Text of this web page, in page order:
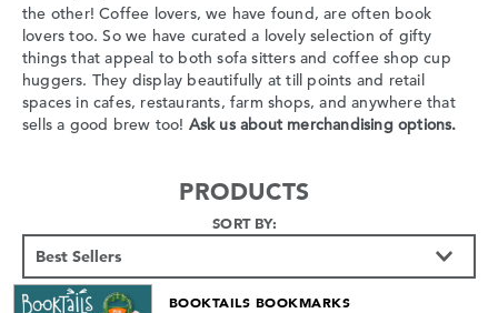
the other! Coffee lovers, we have found, are often book
lovers too. So we have curated a lovely selection of gifty
things that appeal to both sofa sitters and coffee shop cup
huggers. They display beautifully at till points and retail
spaces in cafes, restaurants, farm shops, and anywhere that
sells a good brew too! Ask us about merchandising options.
PRODUCTS
SORT BY:
BOOKTAILS BOOKMARKS